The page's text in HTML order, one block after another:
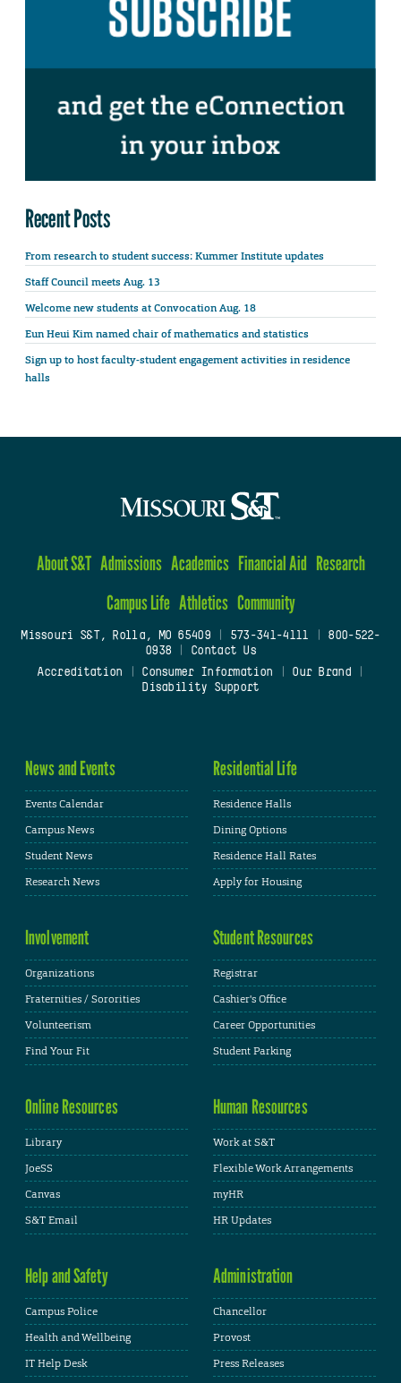
Recent Posts
From research to student success: Kummer Institute updates
Staff Council meets Aug. 13
Welcome new students at Convocation Aug. 18
Eun Heui Kim named chair of mathematics and statistics
Sign up to host faculty-student engagement activities in residence
halls
About S&T Admissions Academics Financial Aid Research
Campus Life Athletics Community
Missouri S&T, Rolla, MO 65409| 573-341-4111
800-522-
0938
Contact Us
Accreditation
Consumer Information Our Brand
Disability Support
News and Events
Events Calendar
Campus News
Student News
Research News
Residential Life
Residence Halls
Dining Options
Residence Hall Rates
Apply for Housing
Involvement
Organizations
Fraternities / Sororities
Volunteerism
Find Your Fit
Student Resources
Registrar
Cashier's Office
Career Opportunities
Student Parking
Online Resources
Library
JoeSS
Canvas
S&T Email
Human Resources
Work at S&T
Flexible Work Arrangements
myHR
HR Updates
Help and Safety
Campus Police
Health and Wellbeing
IT Help Desk
Administration
Chancellor
Provost
Press Releases